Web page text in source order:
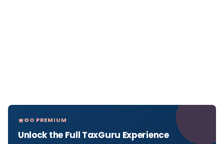
GO PREMIUM
Unlock the Full TaxGuru Experience